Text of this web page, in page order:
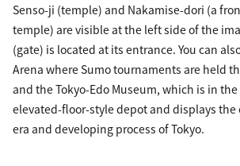
Senso-ji (temple) and Nakamise-dori (a
temple) are visible at the left side of the
(gate) is located at its entrance. You can
Arena where Sumo tournaments are held
and the Tokyo-Edo Museum, which is in
elevated-floor-style depot and displays the
era and developing process of Tokyo.